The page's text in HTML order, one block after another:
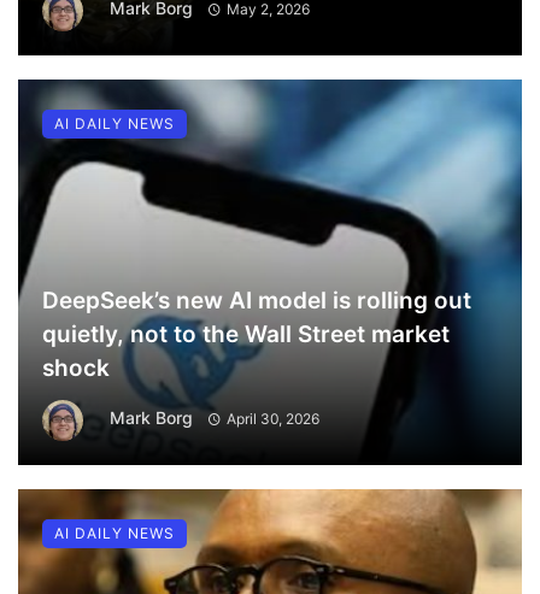
Mark Borg May 2, 2026
DeepSeek’s new AI model is rolling out
quietly, not to the Wall Street market
shock
Mark Borg April 30, 2026
AI DAILY NEWS
AI DAILY NEWS